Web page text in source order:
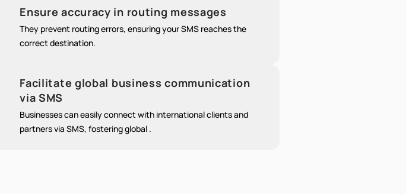
Ensure accuracy in routing messages
They prevent routing errors, ensuring your SMS reaches the
correct destination.
Facilitate global business communication
via SMS
Businesses can easily connect with international clients and
partners via SMS, fostering global .